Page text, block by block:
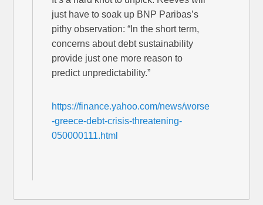
just have to soak up BNP Paribas’s
pithy observation: “In the short term,
concerns about debt sustainability
provide just one more reason to
predict unpredictability.”
https://finance.yahoo.com/news/worse
-greece-debt-crisis-threatening-
050000111.html